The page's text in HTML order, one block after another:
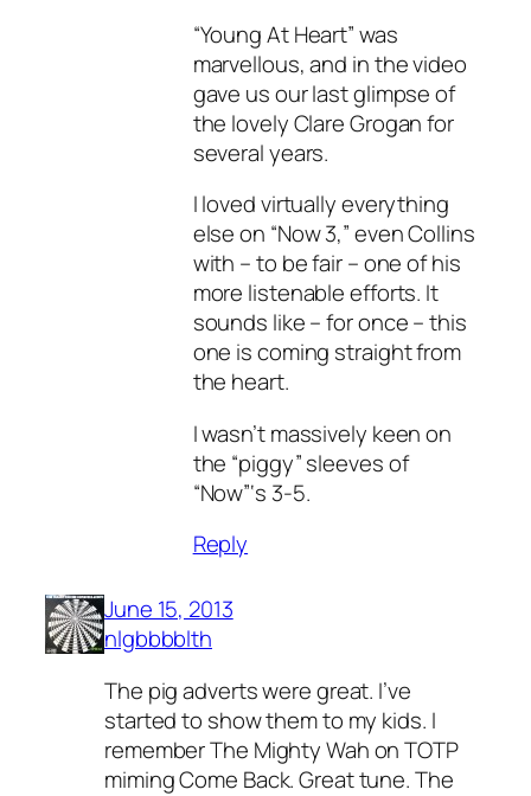
“Young At Heart” was
marvellous, and in the video
gave us our last glimpse of
the lovely Clare Grogan for
several years.
I loved virtually everything
else on “Now 3,” even Collins
with – to be fair – one of his
more listenable efforts. It
sounds like – for once – this
one is coming straight from
the heart.
I wasn’t massively keen on
the “piggy” sleeves of
“Now”‘s 3-5.
Reply
June 15, 2013
nlgbbbblth
The pig adverts were great. I’ve
started to show them to my kids. I
remember The Mighty Wah on TOTP
miming Come Back. Great tune. The